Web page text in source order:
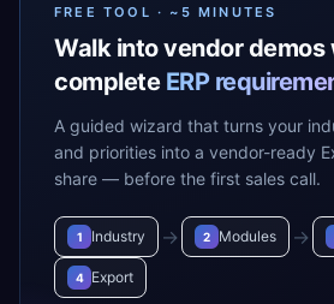
FREE TOOL · ~5 MINUTES
Walk into vendor demos
complete ERP
A guided wizard that turns your
and priorities into a vendor-ready
share — before the first sales call.
1 Industry → 2 Modules →
4 Export